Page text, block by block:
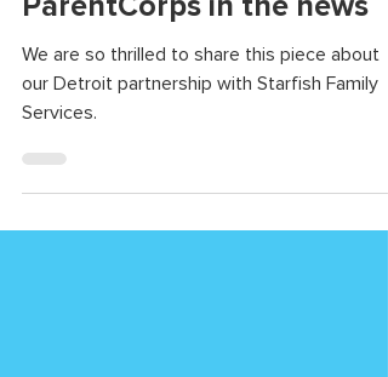
ParentCorps in the news
We are so thrilled to share this piece about
our Detroit partnership with Starfish Family
Services.